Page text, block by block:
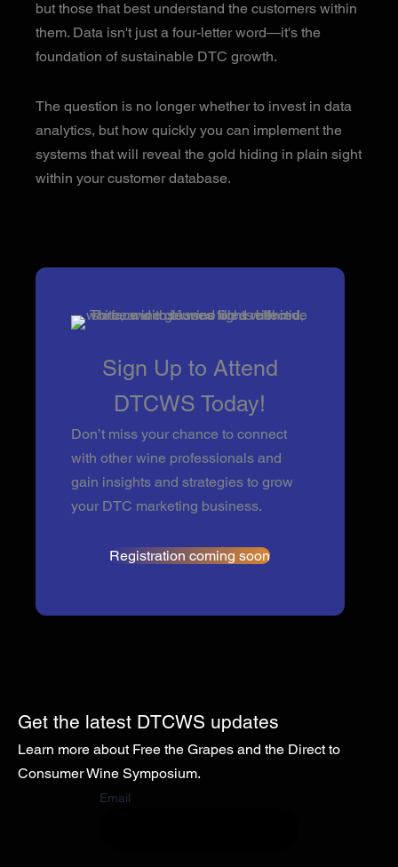
Sign Up to Attend
DTCWS Today!
Don’t miss your chance to connect
with other wine professionals and
gain insights and strategies to grow
your DTC marketing business.
Registration coming soon
but those that best understand the customers within
them. Data isn't just a four-letter word—it's the
foundation of sustainable DTC growth.
The question is no longer whether to invest in data
analytics, but how quickly you can implement the
systems that will reveal the gold hiding in plain sight
within your customer database.
Get the latest DTCWS updates
Learn more about Free the Grapes and the Direct to
Consumer Wine Symposium.
Email